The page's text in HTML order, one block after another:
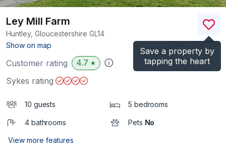
Save a property by
tapping the heart
Ley Mill Farm
Huntley, Gloucestershire GL14
Show on map
)
Customer rating 4.7 ★
Sykes rating
10 guests 5 bedrooms
4 bathrooms Pets No
View more features